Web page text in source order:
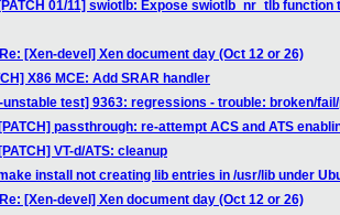
01/11] swiotlb: Expose swiotlb_nr_tlb function
[Xen-devel] Xen document day (Oct 12 or 26)
X86 MCE: Add SRAR handler
unstable test] 9363: regressions - trouble: broken/
passthrough: re-attempt ACS and ATS
VT-d/ATS: cleanup
install not creating lib entries in /usr/lib under
[Xen-devel] Xen document day (Oct 12 or 26)